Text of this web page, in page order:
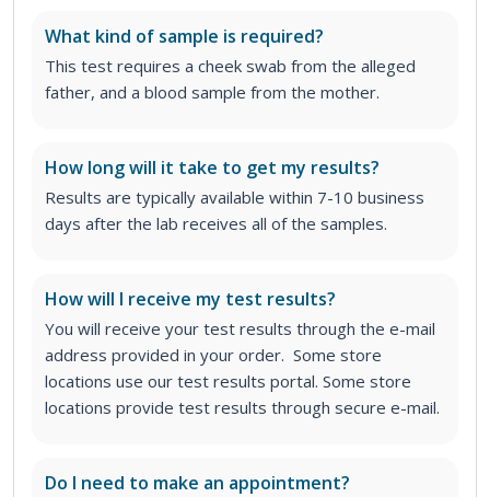
What kind of sample is required?
This test requires a cheek swab from the alleged
father, and a blood sample from the mother.
How long will it take to get my results?
Results are typically available within 7-10 business
days after the lab receives all of the samples.
How will I receive my test results?
You will receive your test results through the e-mail
address provided in your order. Some store
locations use our test results portal. Some store
locations provide test results through secure e-mail.
Do I need to make an appointment?